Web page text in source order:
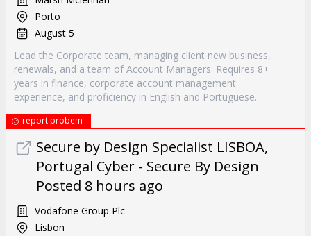
Porto
August 5
Lead the Corporate team, managing client new business,
renewals, and a team of Account Managers. Requires 8+
years in finance, corporate account management
experience, and proficiency in English and Portuguese.
report probem
Secure by Design Specialist LISBOA,
Portugal Cyber - Secure By Design
Posted 8 hours ago
Vodafone Group Plc
Lisbon